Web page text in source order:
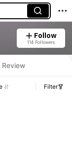
Follow
114 Followers
Review
Filter